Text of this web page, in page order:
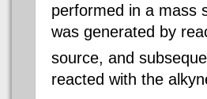
performed in a mass
was generated by
source, and
reacted with the